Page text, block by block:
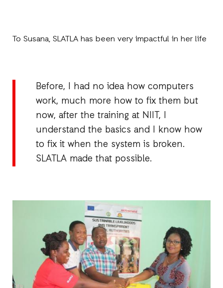
To Susana, SLATLA has been very impactful in her life
Before, I had no idea how computers
work, much more how to fix them but
now, after the training at NIIT, I
understand the basics and I know how
to fix it when the system is broken.
SLATLA made that possible.